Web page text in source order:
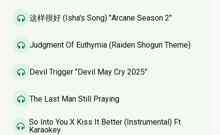
这样很好 (Isha's Song) "Arcane Season 2"
Judgment Of Euthymia (Raiden Shogun Theme)
Devil Trigger "Devil May Cry 2025"
The Last Man Still Praying
So Into You X Kiss It Better (Instrumental) Ft
Karaokey